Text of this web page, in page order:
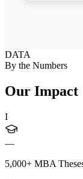
DATA
By the Numbers
Our Impact
I
—
5,000+ MBA